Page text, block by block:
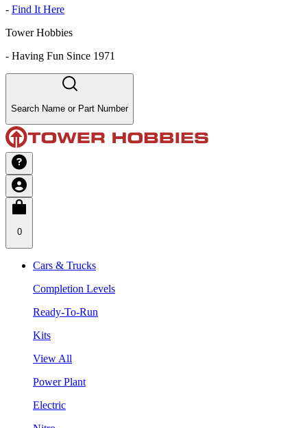
- Find It Here
Tower Hobbies
- Having Fun Since 1971
Search Name or Part Number
0
Cars & Trucks
Completion Levels
Ready-To-Run
Kits
View All
Power Plant
Electric